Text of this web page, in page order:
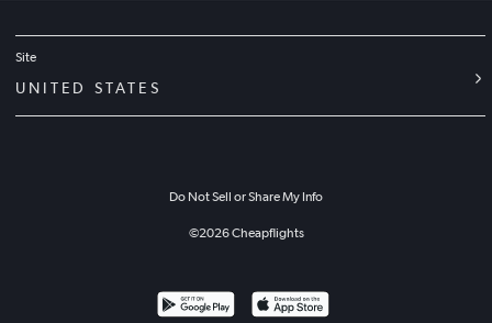
Site
UNITED STATES
Do Not Sell or Share My Info
©2026Cheapflights